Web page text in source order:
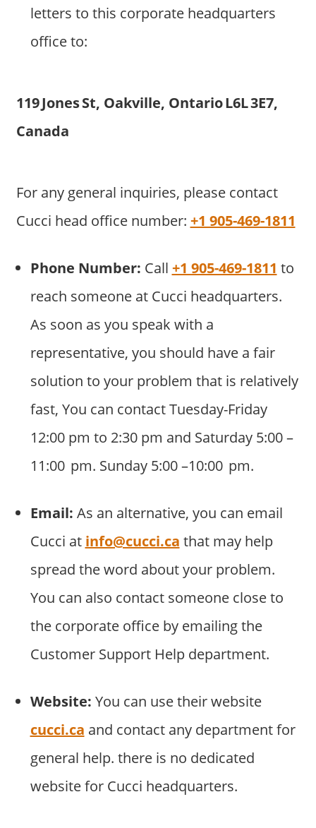
letters to this corporate headquarters
office to:
119 Jones St, Oakville, Ontario L6L 3E7,
Canada
For any general inquiries, please contact
Cucci head office number: +1 905-469-1811
Phone Number: Call +1 905-469-1811 to
reach someone at Cucci headquarters.
As soon as you speak with a
representative, you should have a fair
solution to your problem that is relatively
fast, You can contact Tuesday-Friday
12:00 pm to 2:30 pm and Saturday 5:00 –
11:00 pm. Sunday 5:00 –10:00 pm.
Email: As an alternative, you can email
Cucci at info@cucci.ca that may help
spread the word about your problem.
You can also contact someone close to
the corporate office by emailing the
Customer Support Help department.
Website: You can use their website
cucci.ca and contact any department for
general help. there is no dedicated
website for Cucci headquarters.